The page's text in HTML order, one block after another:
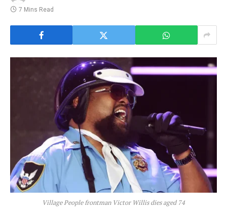
7 Mins Read
Village People frontman Victor Willis dies aged 74